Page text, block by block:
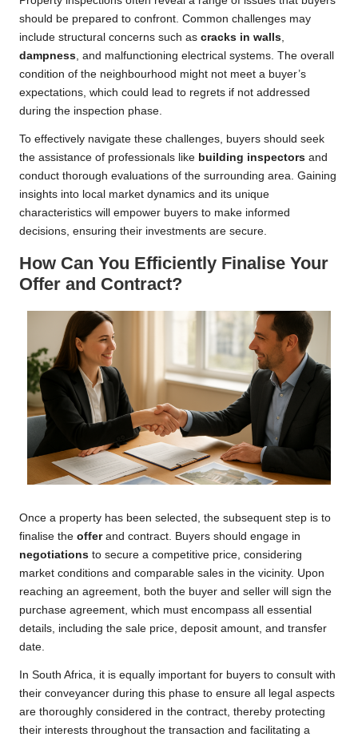
should be prepared to confront. Common challenges may
include structural concerns such as cracks in walls
dampness , and malfunctioning electrical systems. The overall
condition of the neighbourhood might not meet a buyer’s
expectations, which could lead to regrets if not addressed
during the inspection phase.
To effectively navigate these challenges, buyers should seek
the assistance of professionals like building inspectors and
conduct thorough evaluations of the surrounding area. Gaining
insights into local market dynamics and its unique
characteristics will empower buyers to make informed
decisions, ensuring their investments are secure.
How Can You Efficiently Finalise Your
Offer and Contract?
Once a property has been selected, the subsequent step is to
finalise the offerand contract. Buyers should engage in
negotiations to secure a competitive price, considering
market conditions and comparable sales in the vicinity. Upon
reaching an agreement, both the buyer and seller will sign the
purchase agreement, which must encompass all essential
details, including the sale price, deposit amount, and transfer
date.
In South Africa, it is equally important for buyers to consult with
their conveyancer during this phase to ensure all legal aspects
are thoroughly considered in the contract, thereby protecting
their interests throughout the transaction and facilitating a